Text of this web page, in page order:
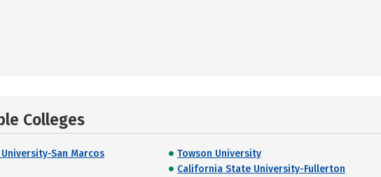
Colleges
San Marcos Towson University
California State University-Fullerton